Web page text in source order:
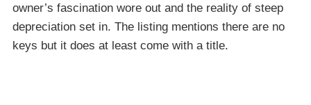
owner’s fascination wore out and the reality of steep
depreciation set in. The listing mentions there are no
keys but it does at least come with a title.